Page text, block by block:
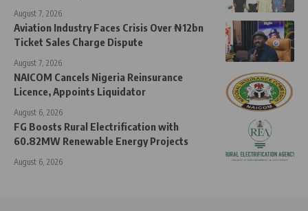
August 7, 2026
Aviation Industry Faces Crisis Over ₦12bn
Ticket Sales Charge Dispute
August 7, 2026
NAICOM Cancels Nigeria Reinsurance
Licence, Appoints Liquidator
August 6, 2026
FG Boosts Rural Electrification with
60.82MW Renewable Energy Projects
August 6, 2026